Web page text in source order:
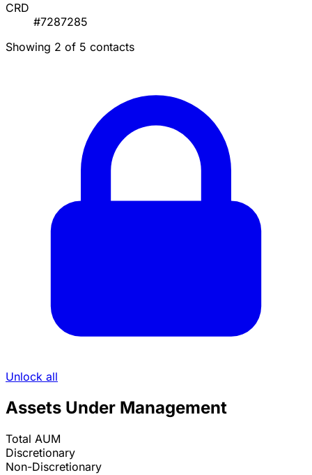
CRD
#7287285
Showing 2 of 5 contacts
Unlock all
Assets Under Management
Total AUM
Discretionary
Non-Discretionary